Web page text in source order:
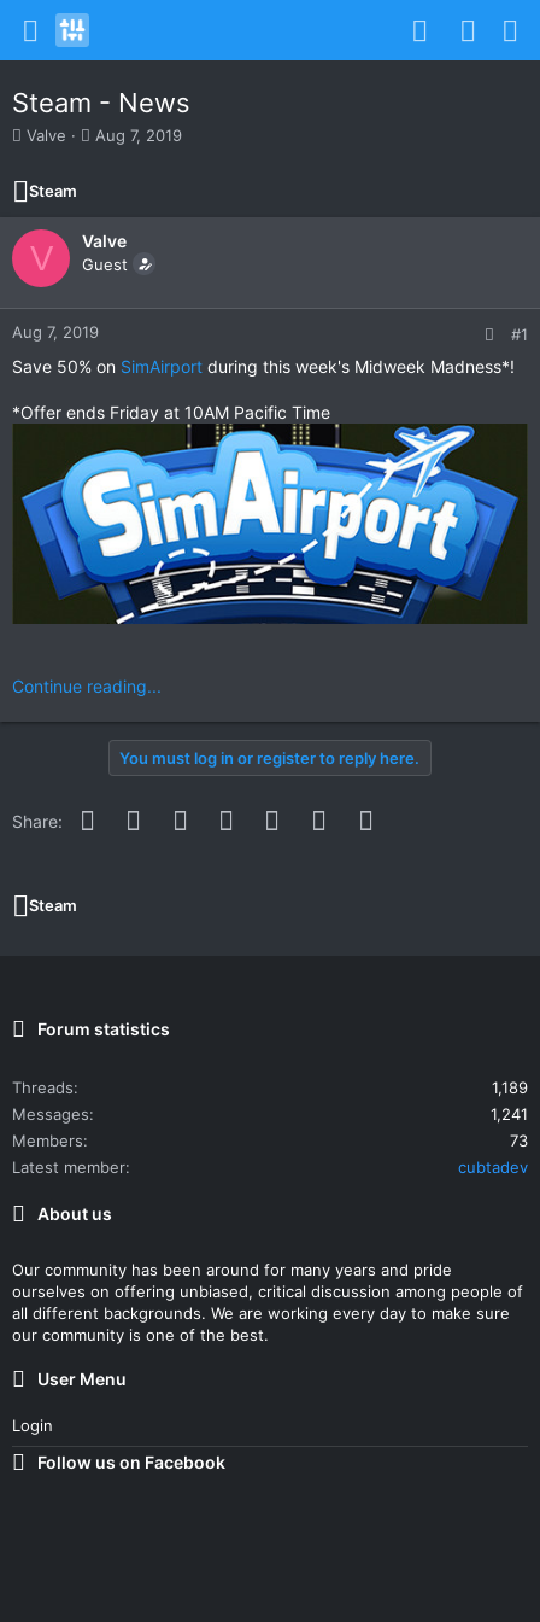
Steam - News
T
r
e
a
d
t
a
r
e
Valve
S
t
d
a
e
Aug 7, 2019
Steam
V Valve
Guest
Aug 7, 2019 #1
Save 50% on SimAirport during this week's Midweek Madness*!
*Offer ends Friday at 10AM Pacific Time
Continue reading...
You must log in or register to reply here.
Share: Facebook
Twitter Reddit PinterestWhatsApp
Email
Steam
Forum statistics
Threads
1,189
Messages
1,241
Members
73
Latest member
cubtadev
About us
Our community has been around for many years and pride
ourselves on offering unbiased, critical discussion among people of
all different backgrounds. We are working every day to make sure
our community is one of the best.
User Menu
Login
Follow us on Facebook